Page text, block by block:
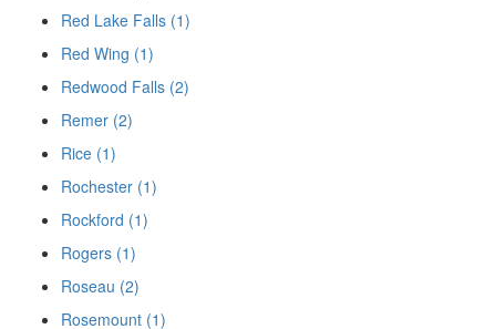
Red Lake Falls (1)
Red Wing (1)
Redwood Falls (2)
Remer (2)
Rice (1)
Rochester (1)
Rockford (1)
Rogers (1)
Roseau (2)
Rosemount (1)